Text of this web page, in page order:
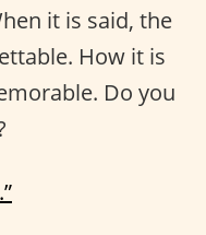
it is said, the
How it is
Do you